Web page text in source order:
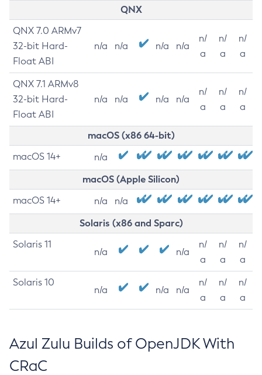
QNX
QNX 7.0 ARMv7
32-bit Hard-
Float ABI
n/a n/a n/a n/a
n/
a
n/
a
n/
a
QNX 7.1 ARMv8
32-bit Hard-
Float ABI
n/a n/a n/a n/a
n/
a
n/
a
n/
a
macOS (x86 64-bit)
macOS 14+ n/a
macOS (Apple Silicon)
macOS 14+ n/a n/a
Solaris (x86 and Sparc)
Solaris 11
n/a n/a
n/
a
n/
a
n/
a
Solaris 10
n/a n/a n/a
n/
a
n/
a
n/
a
Azul Zulu Builds of OpenJDK With
CRaC